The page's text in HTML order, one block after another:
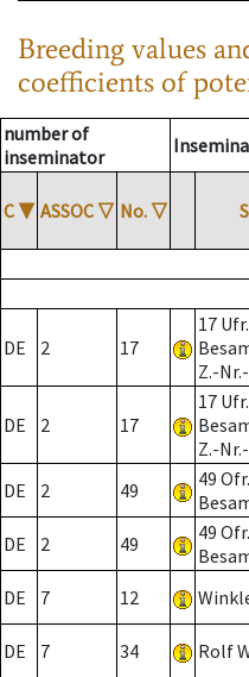
Breeding values
coefficients of
number of
inseminator
C ▼ ASSOC ▽ No. ▽
DE 2 17
17
Z.-
DE 2 17
17
Z.-
DE 2 49
49
DE 2 49
49
DE 7 12
DE 7 34 Rolf